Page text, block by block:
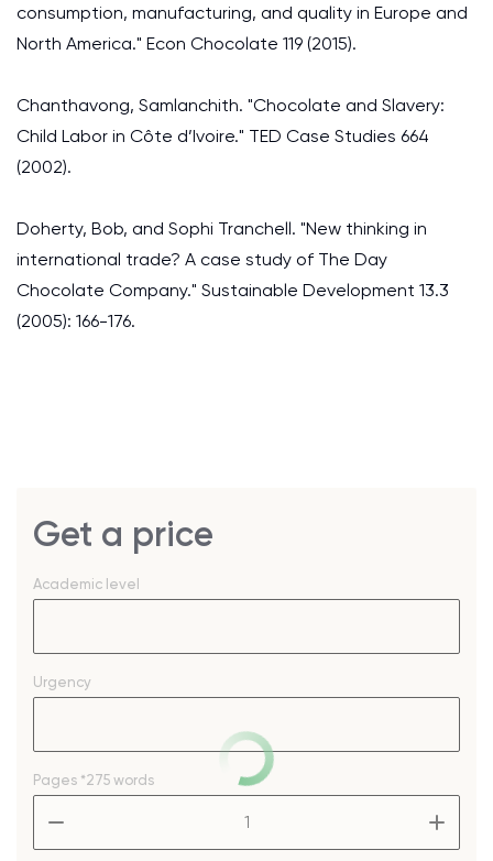
consumption, manufacturing, and quality in Europe and
North America." Econ Chocolate 119 (2015).
Chanthavong, Samlanchith. "Chocolate and Slavery:
Child Labor in Côte d’Ivoire." TED Case Studies 664
(2002).
Doherty, Bob, and Sophi Tranchell. "New thinking in
international trade? A case study of The Day
Chocolate Company." Sustainable Development 13.3
(2005): 166-176.
Get a price
Academic level
Urgency
Pages *275 words